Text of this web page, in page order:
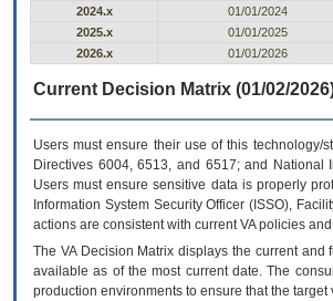
2024.x
01/01/2024
2025.x
01/01/2025
2026.x
01/01/2026
Current Decision Matrix (01/02/
Users must ensure their use of this technology/
Directives 6004, 6513, and 6517; and National
Users must ensure sensitive data is properly
Information System Security Officer (ISSO),
actions are consistent with current VA policies
The VADecision Matrix displays the current and
available as of the most current date. The
production environments to ensure that the